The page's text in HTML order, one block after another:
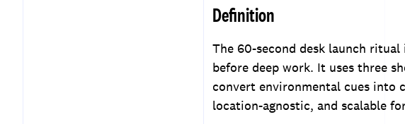
Definition
The 60-second desk launch
before deep work. It uses three
convert environmental cues into
location-agnostic, and scalable